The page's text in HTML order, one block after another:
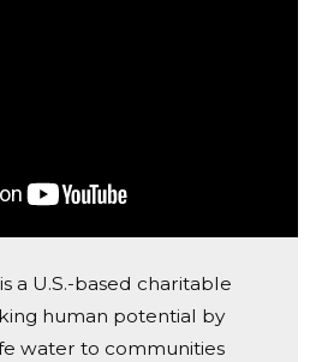
a U.S.-based charitable
human potential by
water to communities